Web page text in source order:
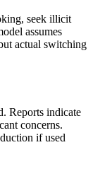
seek illicit
assumes
actual switching
Reports indicate
concerns.
if used